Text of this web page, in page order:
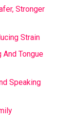
Stronger
Strain
And Tongue
Speaking